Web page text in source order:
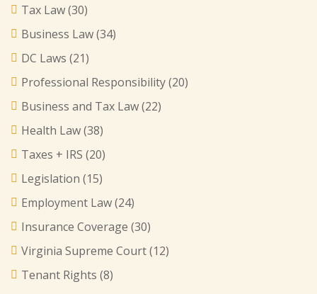
Tax Law(30)
Business Law(34)
DC Laws (21)
Professional Responsibility(20)
Business and Tax Law(22)
Health Law(38)
Taxes + IRS (20)
Legislation (15)
Employment Law(24)
Insurance Coverage (30)
Virginia Supreme Court(12)
Tenant Rights (8)